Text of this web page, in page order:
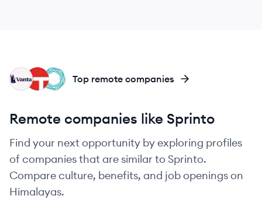
TE
TA
VA Top remote companies
Remote companies like Sprinto
Find your next opportunity by exploring profiles
of companies that are similar to Sprinto.
Compare culture, benefits, and job openings on
Himalayas.